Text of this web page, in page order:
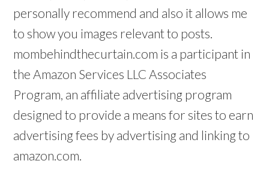
personally recommend and also it allows me
to show you images relevant to posts.
mombehindthecurtain.com is a participant in
the Amazon Services LLC Associates
Program, an affiliate advertising program
designed to provide a means for sites to earn
advertising fees by advertising and linking to
amazon.com.